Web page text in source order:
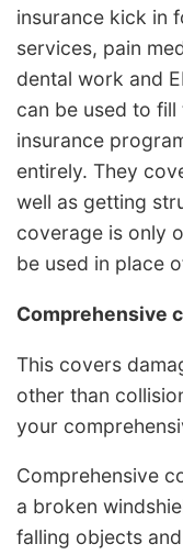
insurance kick in
services, pain
dental work and
can be used to
insurance
entirely. They
well as getting
coverage is only
be used in place
Comprehensive
This covers
other than
your
Comprehensive
a broken
falling objects